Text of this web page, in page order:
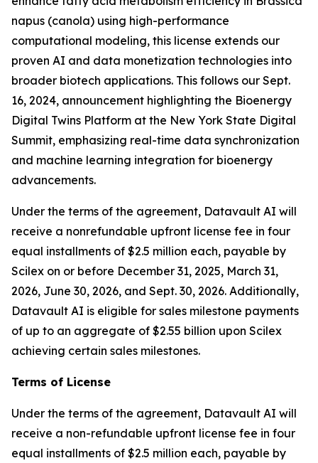
napus (canola) using high-performance
computational modeling, this license extends our
proven AI and data monetization technologies into
broader biotech applications. This follows our Sept.
16, 2024, announcement highlighting the Bioenergy
Digital Twins Platform at the New York State Digital
Summit, emphasizing real-time data synchronization
and machine learning integration for bioenergy
advancements.
Under the terms of the agreement, Datavault AI will
receive a nonrefundable upfront license fee in four
equal installments of $2.5 million each, payable by
Scilex on or before December 31, 2025, March 31,
2026, June 30, 2026, and Sept. 30, 2026. Additionally,
Datavault AI is eligible for sales milestone payments
of up to an aggregate of $2.55 billion upon Scilex
achieving certain sales milestones.
Terms of License
Under the terms of the agreement, Datavault AI will
receive a non-refundable upfront license fee in four
equal installments of $2.5 million each, payable by